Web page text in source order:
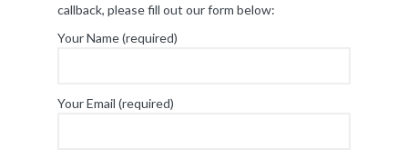
callback, please fill out our form below:
Your Name (required)
Your Email (required)